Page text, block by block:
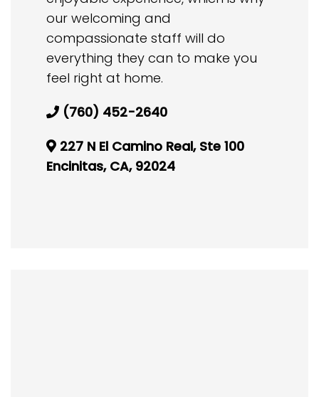
our welcoming and
compassionate staff will do
everything they can to make you
feel right at home.
(760) 452-2640
227 N El Camino Real, Ste 100
Encinitas, CA, 92024